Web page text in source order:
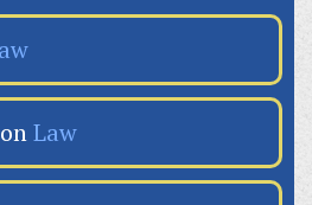
Law